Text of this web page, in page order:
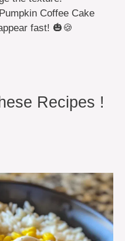
Coffee Cake
fast! 🎃🍪
Recipes !